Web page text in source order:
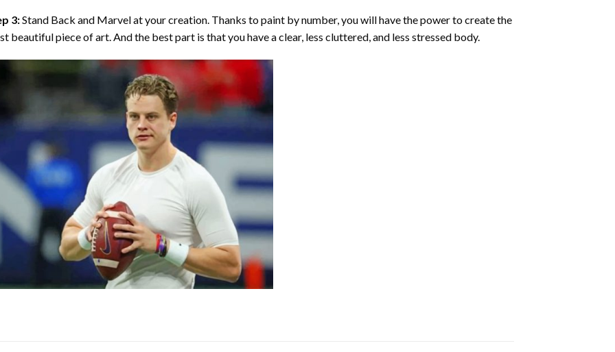
3:Stand Back and Marvel at your creation. Thanks topaint by number, you will have the power to create the
beautiful piece of art. And the best part is that you have a clear, less cluttered, and less stressed body.